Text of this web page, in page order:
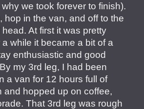
we took forever to finish).
hop in the van, and off to the
head. At first it was pretty
while it became a bit of a
enthusiastic and good
my 3rd leg, I had been
a van for 12 hours full of
and hopped up on coffee,
That 3rd leg was rough